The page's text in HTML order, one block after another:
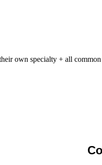
own specialty + all common